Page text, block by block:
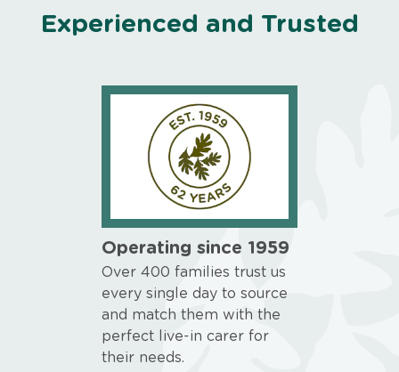
Experienced and Trusted
Operating since 1959
Over 400 families trust us
every single day to source
and match them with the
perfect live-in carer for
their needs.